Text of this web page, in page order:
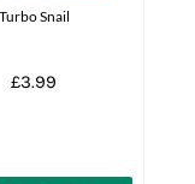
Turbo Snail
£3.99